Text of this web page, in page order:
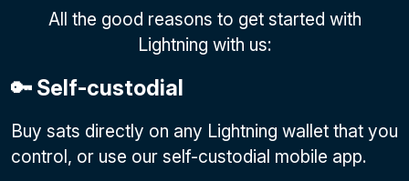
All the good reasons to get started with
Lightning with us:
🔑 Self-custodial
Buy sats directly on any Lightning wallet that you
control, or use our self-custodial mobile app.